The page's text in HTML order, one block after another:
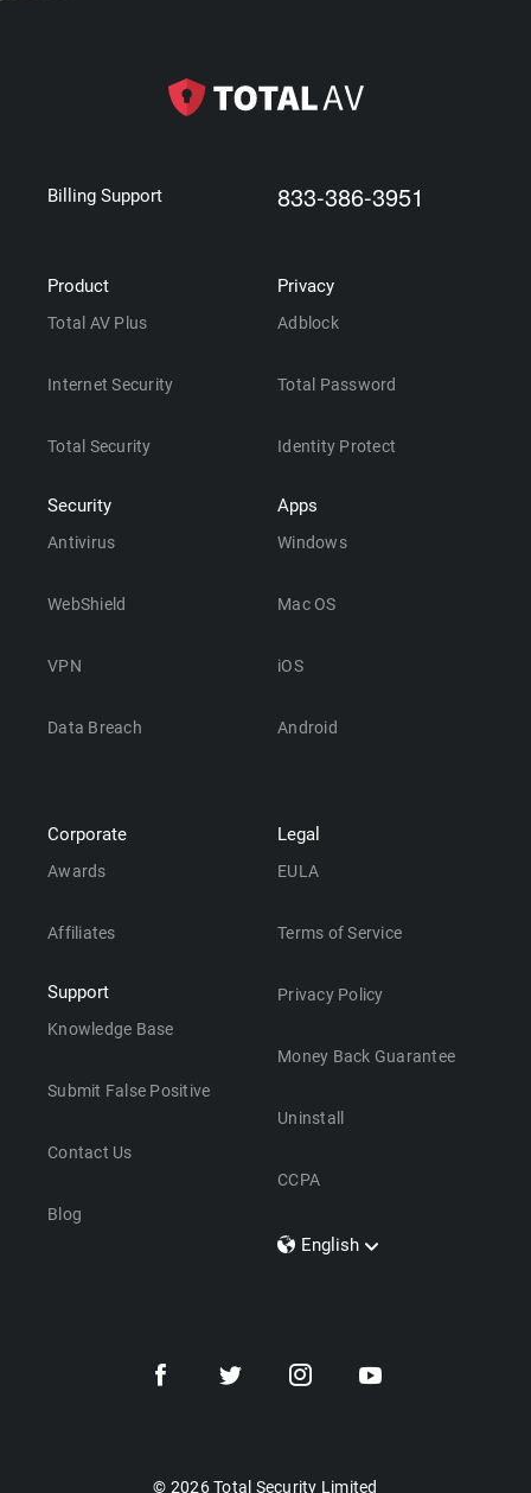
Billing Support 833-386-3951
Product
Total AV Plus
Internet Security
Total Security
Security
Antivirus
WebShield
VPN
Data Breach
Privacy
Adblock
Total Password
Identity Protect
Apps
Windows
Mac OS
iOS
Android
Corporate
Awards
Affiliates
Support
Knowledge Base
Submit False Positive
Contact Us
Blog
Legal
EULA
Terms of Service
Privacy Policy
Money Back Guarantee
Uninstall
CCPA
English
Dansk
© 2026 Total Security Limited